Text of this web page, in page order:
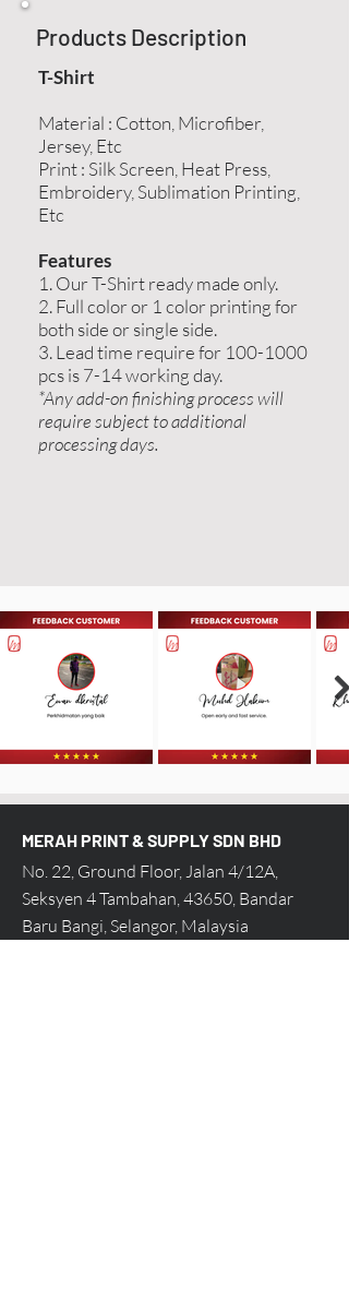
Products Description
T-Shirt
Material : Cotton, Microfiber,
Jersey, Etc
Print : Silk Screen, Heat Press,
Embroidery, Sublimation Printing,
Etc
Features
1. Our T-Shirt ready made only.
2. Full color or 1 color printing for
both side or single side.
3. Lead time require for 100-1000
pcs is 7-14 working day.
*Any add-on finishing process will
require subject to additional
processing days.
MERAH PRINT & SUPPLY SDN BHD
No. 22, Ground Floor, Jalan 4/12A,
Seksyen 4 Tambahan, 43650, Bandar
Baru Bangi, Selangor, Malaysia